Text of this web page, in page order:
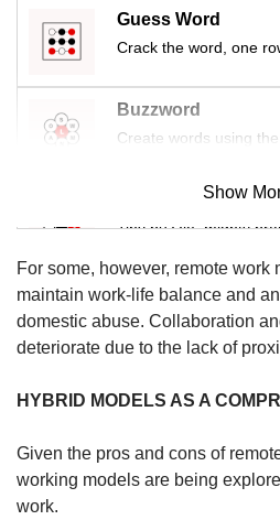
Guess Word
Crack the word, one
Buzzword
Create words using
Mini Sudoku
Tiny puzzle, mighty
Mini Crossword
Small grid, big
Spot as many words
Show
Show
For some, however, remote work
maintain work-life balance and
domestic abuse. Collaboration
deteriorate due to the lack of
HYBRID MODELS AS A
Given the pros and cons of
working models are being
work.